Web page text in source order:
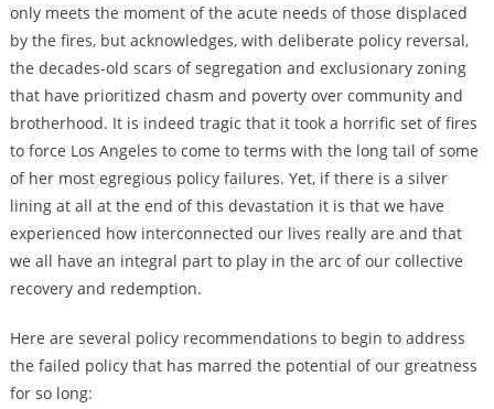
only meets the moment of the acute needs of those displaced
by the fires, but acknowledges, with deliberate policy reversal,
the decades-old scars of segregation and exclusionary zoning
that have prioritized chasm and poverty over community and
brotherhood. It is indeed tragic that it took a horrific set of fires
to force Los Angeles to come to terms with the long tail of some
of her most egregious policy failures. Yet, if there is a silver
lining at all at the end of this devastation it is that we have
experienced how interconnected our lives really are and that
we all have an integral part to play in the arc of our collective
recovery and redemption.
Here are several policy recommendations to begin to address
the failed policy that has marred the potential of our greatness
for so long: